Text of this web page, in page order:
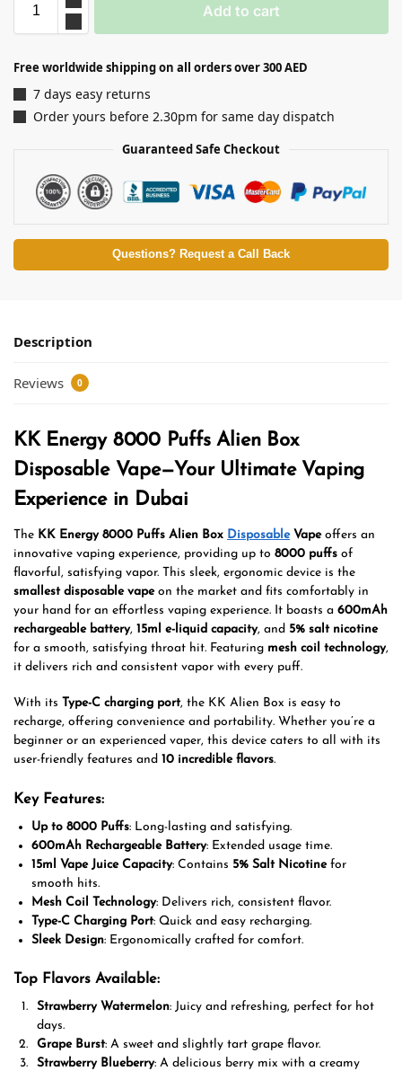
Add to cart
Free worldwide shipping on all orders over 300 AED
7 days easy returns
Order yours before 2.30pm for same day dispatch
Guaranteed Safe Checkout
Questions? Request a Call Back
Description
Reviews 0
KK Energy 8000 Puffs Alien Box
Disposable Vape—Your Ultimate Vaping
Experience in Dubai
The KK Energy 8000 Puffs Alien Box DisposableVapeoffers an
innovative vaping experience, providing up to 8000 puffs of
flavorful, satisfying vapor. This sleek, ergonomic device is the
smallest disposable vapeon the market and fits comfortably in
your hand for an effortless vaping experience. It boasts a 600mAh
rechargeable battery, 15ml e-liquid capacity, and 5% salt nicotine
for a smooth, satisfying throat hit. Featuring mesh coil technology,
it delivers rich and consistent vapor with every puff.
With its Type-C charging port, the KK Alien Box is easy to
recharge, offering convenience and portability. Whether you’re a
beginner or an experienced vaper, this device caters to all with its
user-friendly features and 10 incredible flavors.
Key Features:
Up to 8000 Puffs: Long-lasting and satisfying.
600mAh Rechargeable Battery: Extended usage time.
15ml Vape Juice Capacity: Contains 5% Salt Nicotinefor
smooth hits.
Mesh Coil Technology: Delivers rich, consistent flavor.
Type-C Charging Port: Quick and easy recharging.
Sleek Design: Ergonomically crafted for comfort.
Top Flavors Available:
Strawberry Watermelon: Juicy and refreshing, perfect for hot
days.
Grape Burst: A sweet and slightly tart grape flavor.
Strawberry Blueberry: A delicious berry mix with a creamy